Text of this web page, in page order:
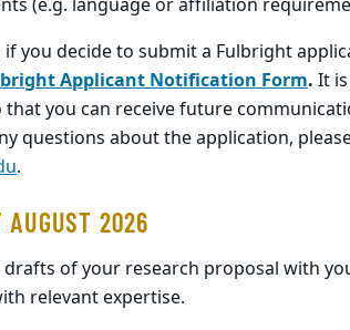
(e.g. language or affiliation
if you decide to submit a Fulbright
Applicant Notification Form. It
you can receive future
questions about the application,
.
AUGUST 2026
of your research proposal with
relevant expertise.